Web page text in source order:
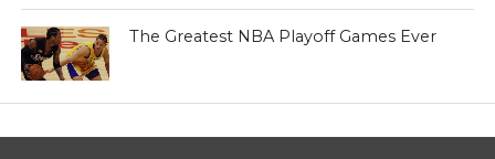
The Greatest NBA Playoff Games Ever